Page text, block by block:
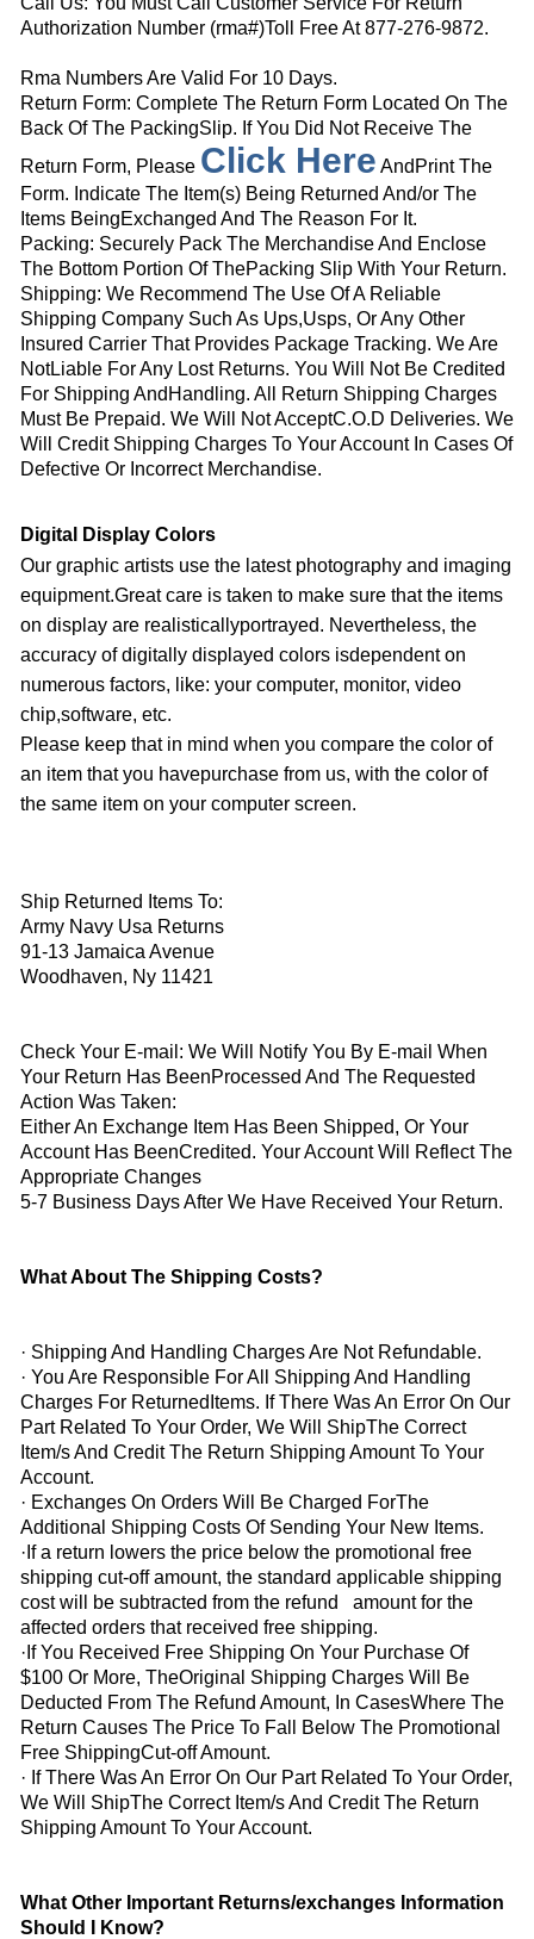
Authorization Number (rma#)Toll Free At 877-276-9872.
Rma Numbers Are Valid For 10 Days.
Return Form: Complete The Return Form Located On The
Back Of The PackingSlip. If You Did Not Receive The
Return Form, Please Click Here AndPrint The
Form. Indicate The Item(s) Being Returned And/or The
Items BeingExchanged And The Reason For It.
Packing: Securely Pack The Merchandise And Enclose
The Bottom Portion Of ThePacking Slip With Your Return.
Shipping: We Recommend The Use Of A Reliable
Shipping Company Such As Ups,Usps, Or Any Other
Insured Carrier That Provides Package Tracking. We Are
NotLiable For Any Lost Returns. You Will Not Be Credited
For Shipping AndHandling. All Return Shipping Charges
Must Be Prepaid. We Will Not AcceptC.O.D Deliveries. We
Will Credit Shipping Charges To Your Account In Cases Of
Defective Or Incorrect Merchandise.
Digital Display Colors
Our graphic artists use the latest photography and imaging
equipment.Great care is taken to make sure that the items
on display are realisticallyportrayed. Nevertheless, the
accuracy of digitally displayed colors isdependent on
numerous factors, like: your computer, monitor, video
chip,software, etc.
Please keep that in mind when you compare the color of
an item that you havepurchase from us, with the color of
the same item on your computer screen.
Ship Returned Items To:
Army Navy Usa Returns
91-13 Jamaica Avenue
Woodhaven, Ny 11421
Check Your E-mail: We Will Notify You By E-mail When
Your Return Has BeenProcessed And The Requested
Action Was Taken:
Either An Exchange Item Has Been Shipped, Or Your
Account Has BeenCredited. Your Account Will Reflect The
Appropriate Changes
5-7 Business Days After We Have Received Your Return.
What About The Shipping Costs?
· Shipping And Handling Charges Are Not Refundable.
· You Are Responsible For All Shipping And Handling
Charges For ReturnedItems. If There Was An Error On Our
Part Related To Your Order, We Will ShipThe Correct
Item/s And Credit The Return Shipping Amount To Your
Account.
· Exchanges On Orders Will Be Charged ForThe
Additional Shipping Costs Of Sending Your New Items.
· If a return lowers the price below the promotional free
shipping cut-off amount, the standard applicable shipping
cost will be subtracted from the refund amount for the
affected orders that received free shipping.
·If You Received Free Shipping On Your Purchase Of
$100 Or More, TheOriginal Shipping Charges Will Be
Deducted From The Refund Amount, In CasesWhere The
Return Causes The Price To Fall Below The Promotional
Free ShippingCut-off Amount.
· If There Was An Error On Our Part Related To Your Order,
We Will ShipThe Correct Item/s And Credit The Return
Shipping Amount To Your Account.
What Other Important Returns/exchanges Information
Should I Know?